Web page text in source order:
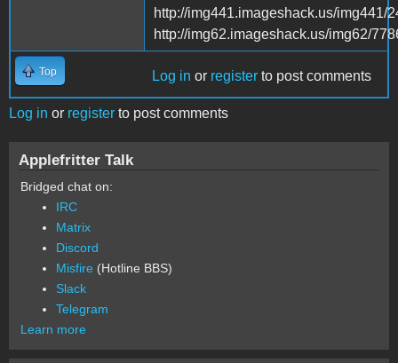
http://img441.imageshack.us/img441/
http://img62.imageshack.us/img62/
Top Log in or register to post comments
Log in or register to post comments
Applefritter Talk
Bridged chat on:
IRC
Matrix
Discord
Misfire (Hotline BBS)
Slack
Telegram
Learn more